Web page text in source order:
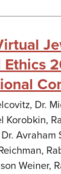
Ethics
Dr.
Korobkin,
Avraham
Weiner,